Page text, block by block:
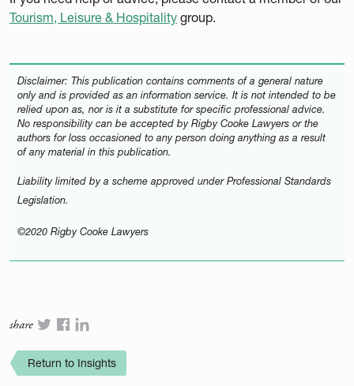
Tourism, Leisure & Hospitality group.
Disclaimer: This publication contains comments of a general nature
only and is provided as an information service. It is not intended to be
relied upon as, nor is it a substitute for specific professional advice.
No responsibility can be accepted by Rigby Cooke Lawyers or the
authors for loss occasioned to any person doing anything as a result
of any material in this publication.
Liability limited by a scheme approved under Professional Standards
Legislation.
©2020 Rigby Cooke Lawyers
share
Return to Insights